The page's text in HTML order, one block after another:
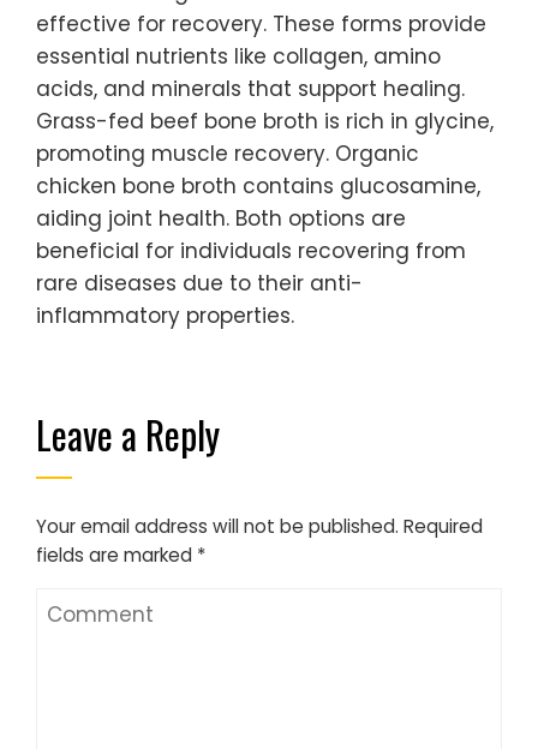
effective for recovery. These forms provide
essential nutrients like collagen, amino
acids, and minerals that support healing.
Grass-fed beef bone broth is rich in glycine,
promoting muscle recovery. Organic
chicken bone broth contains glucosamine,
aiding joint health. Both options are
beneficial for individuals recovering from
rare diseases due to their anti-
inflammatory properties.
Leave a Reply
Your email address will not be published. Required
fields are marked *